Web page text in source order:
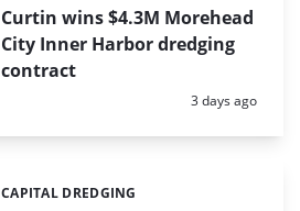
Curtin wins $4.3M Morehead
City Inner Harbor dredging
contract
Posted:
3 days ago
Categories:
CAPITAL DREDGING